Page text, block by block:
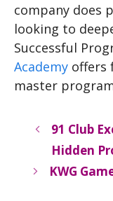
company does
looking to
Successful
Academy offers
master
91 Club
Hidden
KWG